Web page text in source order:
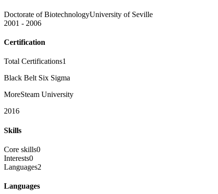
Doctorate of BiotechnologyUniversity of Seville
2001 - 2006
Certification
Total Certifications1
Black Belt Six Sigma
MoreSteam University
2016
Skills
Core skills0
Interests0
Languages2
Languages